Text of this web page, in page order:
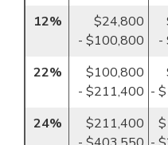
12%
$24,800
- $100,800
-
22%
$100,800
- $211,400 -
24%
$211,400